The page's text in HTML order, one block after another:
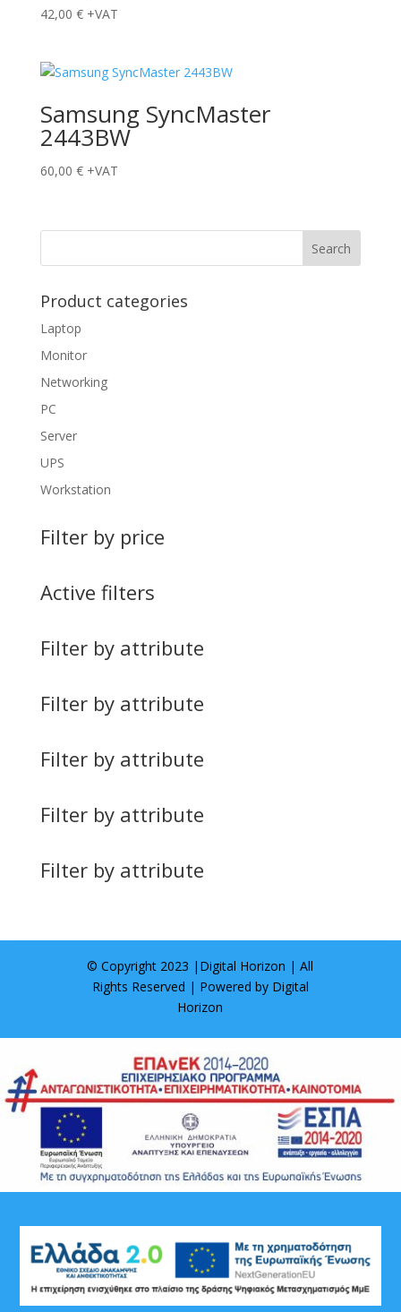
42,00 € +VAT
Samsung SyncMaster
2443BW
60,00 € +VAT
Product categories
Laptop
Monitor
Networking
PC
Server
UPS
Workstation
Filter by price
Active filters
Filter by attribute
Filter by attribute
Filter by attribute
Filter by attribute
Filter by attribute
© Copyright 2023 | Digital Horizon | All
Rights Reserved | Powered by Digital
Horizon